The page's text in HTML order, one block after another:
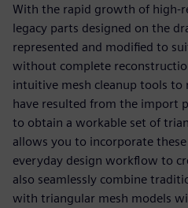
With the rapid growth of high-
legacy parts designed on the
represented and modified to
without complete
intuitive mesh cleanup tools to
have resulted from the import
to obtain a workable set of
allows you to incorporate
everyday design workflow to
also seamlessly combine
with triangular mesh models